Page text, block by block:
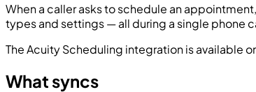
When a caller asks to schedule an
types and settings — all during a single phone
The Acuity Scheduling integration is available
What syncs